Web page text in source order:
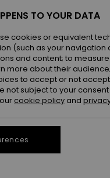
TO YOUR DATA
cookies or equivalent
(such as your
and content; to
more about their
to accept or not
not subject to your
cookie policy and